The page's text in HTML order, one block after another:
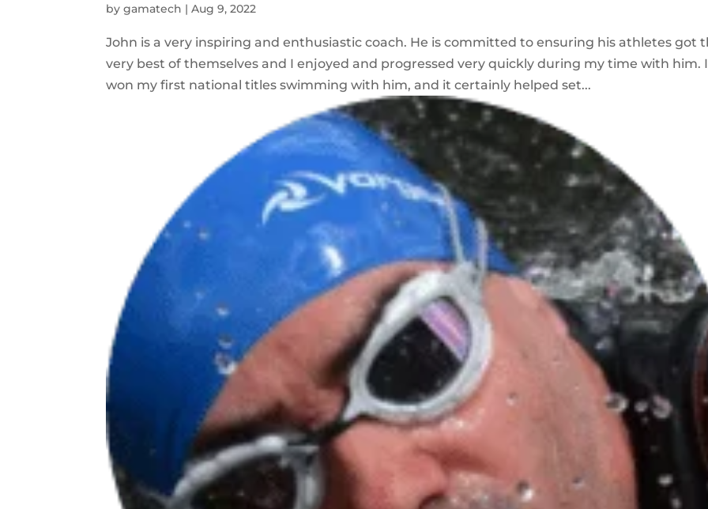
bygamatech |Aug 9, 2022
John is a very inspiring and enthusiastic coach. He is committed to ensuring his athletes got
very best of themselves and I enjoyed and progressed very quickly during my time with him. I
won my first national titles swimming with him, and it certainly helped set...